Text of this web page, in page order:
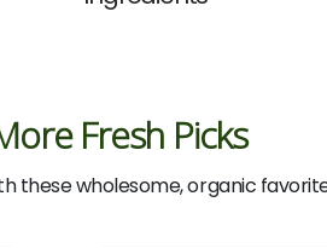
Fresh Picks
these wholesome, organic